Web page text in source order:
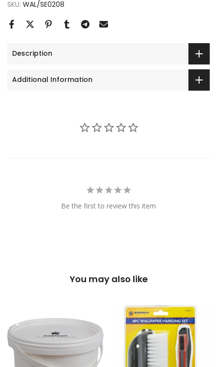
SKU: WAL/SE0208
Description
Additional Information
Be the first to review this item
You may also like